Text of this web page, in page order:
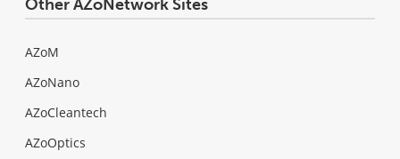
Other AZoNetwork Sites
AZoM
AZoNano
AZoCleantech
AZoOptics